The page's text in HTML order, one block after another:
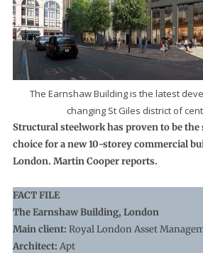
The Earnshaw Building is the latest
changing St Giles district of
Structural steelwork has proven to be
choice for a new 10-storey commercial
London. Martin Cooper reports.
FACT FILE
The Earnshaw Building, London
Main client: Royal London Asset
Architect: Apt